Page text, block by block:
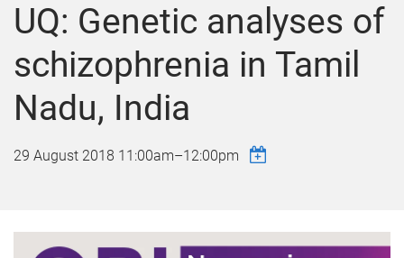
n
t
UQ: Genetic analyses of
schizophrenia in Tamil
Nadu, India
29 August 2018 11:00am–12:00pm